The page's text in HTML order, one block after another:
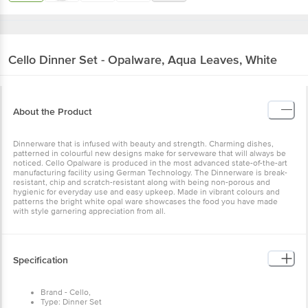
Cello Dinner Set - Opalware, Aqua Leaves, White
About the Product
Dinnerware that is infused with beauty and strength. Charming dishes,
patterned in colourful new designs make for serveware that will always be
noticed. Cello Opalware is produced in the most advanced state-of-the-art
manufacturing facility using German Technology. The Dinnerware is break-
resistant, chip and scratch-resistant along with being non-porous and
hygienic for everyday use and easy upkeep. Made in vibrant colours and
patterns the bright white opal ware showcases the food you have made
with style garnering appreciation from all.
Specification
Brand - Cello,
Type: Dinner Set